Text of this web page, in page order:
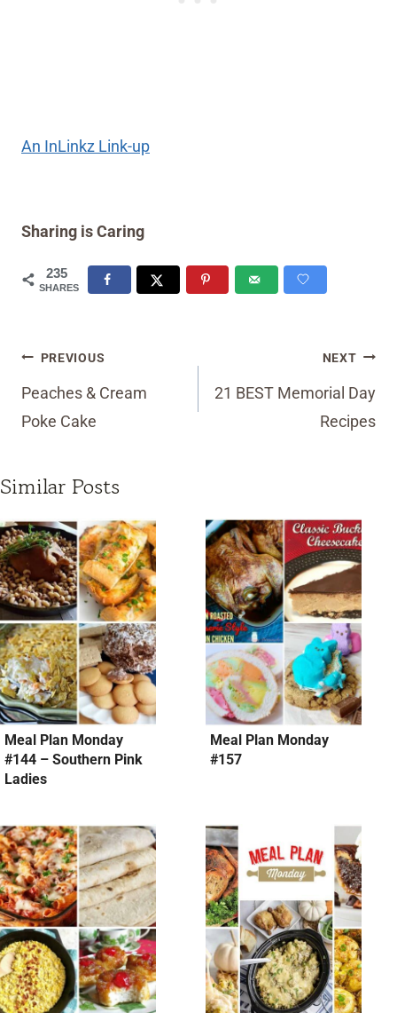
An InLinkz Link-up
Sharing is Caring
235
SHARES
Post
navigation
PREVIOUS
Peaches & Cream
Poke Cake
NEXT
21 BEST Memorial Day
Recipes
Similar Posts
Meal Plan Monday
#144 – Southern Pink
Ladies
Meal Plan Monday
#157